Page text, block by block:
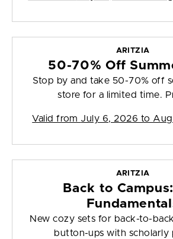
ARITZIA
50-70% Off
Stop by and take 50-70% off
store for a limited time.
Valid from July 6, 2026 to
ARITZIA
Back to
New cozy sets for back-to-back
button-ups with scholarly